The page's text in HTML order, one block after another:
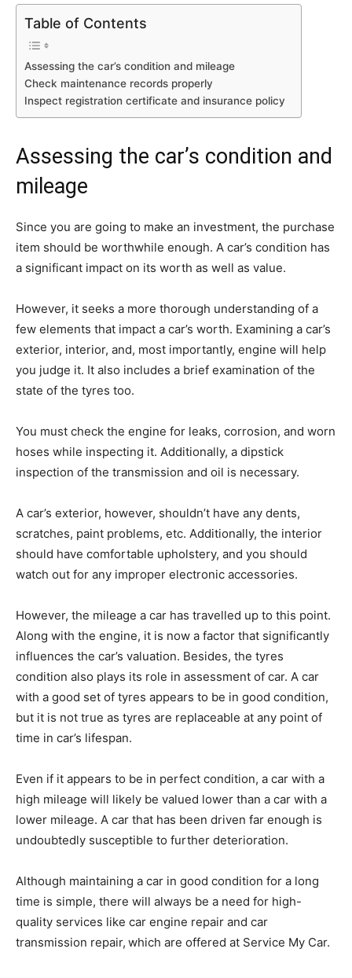
Table of Contents
Assessing the car’s condition and mileage
Check maintenance records properly
Inspect registration certificate and insurance policy
Assessing the car’s condition and
mileage
Since you are going to make an investment, the purchase
item should be worthwhile enough. A car’s condition has
a significant impact on its worth as well as value.
However, it seeks a more thorough understanding of a
few elements that impact a car’s worth. Examining a car’s
exterior, interior, and, most importantly, engine will help
you judge it. It also includes a brief examination of the
state of the tyres too.
You must check the engine for leaks, corrosion, and worn
hoses while inspecting it. Additionally, a dipstick
inspection of the transmission and oil is necessary.
A car’s exterior, however, shouldn’t have any dents,
scratches, paint problems, etc. Additionally, the interior
should have comfortable upholstery, and you should
watch out for any improper electronic accessories.
However, the mileage a car has travelled up to this point.
Along with the engine, it is now a factor that significantly
influences the car’s valuation. Besides, the tyres
condition also plays its role in assessment of car. A car
with a good set of tyres appears to be in good condition,
but it is not true as tyres are replaceable at any point of
time in car’s lifespan.
Even if it appears to be in perfect condition, a car with a
high mileage will likely be valued lower than a car with a
lower mileage. A car that has been driven far enough is
undoubtedly susceptible to further deterioration.
Although maintaining a car in good condition for a long
time is simple, there will always be a need for high-
quality services like car engine repair and car
transmission repair, which are offered at Service My Car.